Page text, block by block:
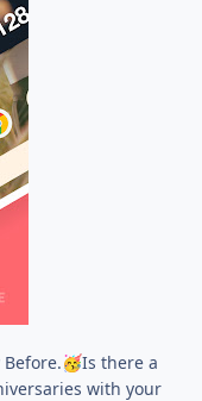
🥳Is there a
with your